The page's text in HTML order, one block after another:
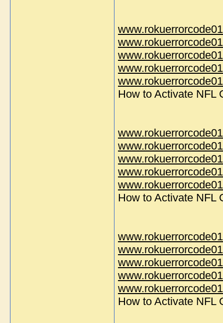
How to Activate NFL
How to Activate NFL
How to Activate NFL